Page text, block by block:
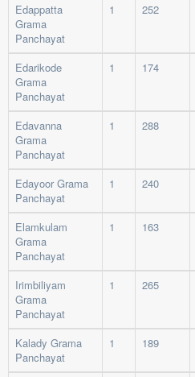
Edappatta
Grama
Panchayat
1 252
Edarikode
Grama
Panchayat
1 174
Edavanna
Grama
Panchayat
1 288
Edayoor Grama
Panchayat
1 240
Elamkulam
Grama
Panchayat
1 163
Irimbiliyam
Grama
Panchayat
1 265
Kalady Grama
Panchayat
1 189